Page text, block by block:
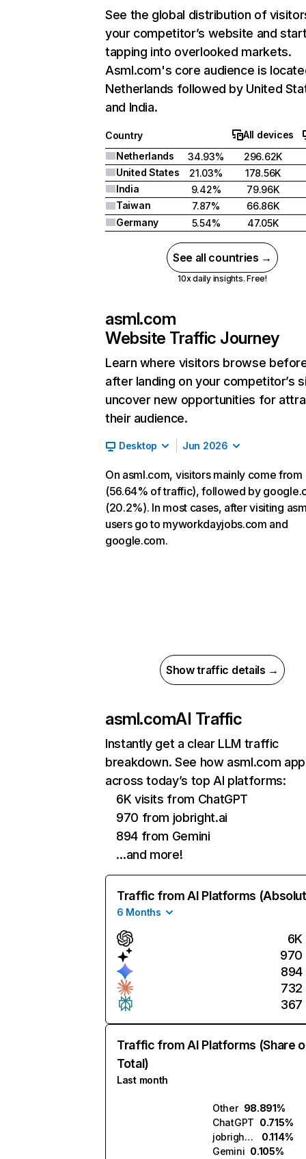
See the global distribution of
your competitor’s website and
tapping into overlooked markets.
Asml.com's core audience is
Netherlands followed by United
and India.
Country
All devices
Netherlands
34.93%
296.62K
United States
21.03%
178.56K
India
9.42%
79.96K
Taiwan
7.87%
66.86K
Germany
5.54% 47.05K
See all countries →
10x daily insights. Free!
asml.com
Website Traffic Journey
Learn where visitors browse
after landing on your competitor’s
uncover new opportunities for
their audience.
Desktop Jun 2026
On asml.com, visitors mainly come from
(56.64% of traffic), followed by
(20.2%). In most cases, after visiting
users go to myworkdayjobs.com and
google.com.
Show traffic details →
asml.comAI Traffic
Instantly get a clear LLM traffic
breakdown. See how asml.com
across today’s top AI platforms:
6K visits from ChatGPT
970 from jobright.ai
894 from Gemini
…and more!
Traffic from AI Platforms
6 Months
6K
970
894
732
367
Traffic from AI Platforms (Share
Total)
Last month
Other 98.891%
ChatGPT 0.715%
jobright.ai
0.114%
Gemini 0.105%